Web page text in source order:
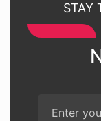
STAY